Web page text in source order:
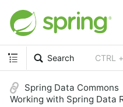
Search CTRL
Spring Data Commons
Working with Spring Data